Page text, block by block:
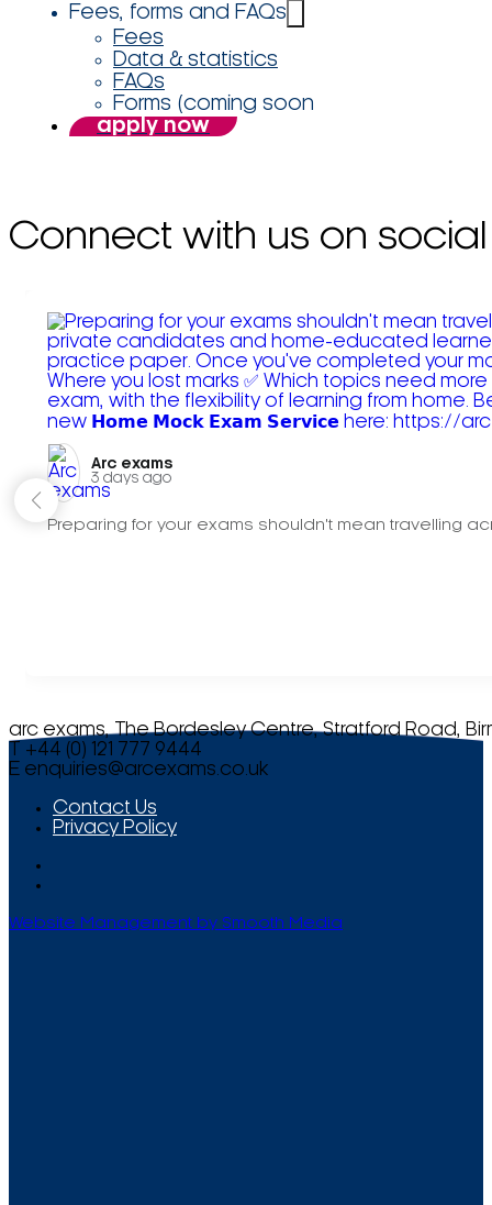
Fees, forms and FAQs
Fees
Data & statistics
FAQs
Forms (coming soon
apply now
Connect with us on social
Arc exams️
3 days ago
Preparing for your exams shouldn't mean travelling
arc exams, The Bordesley Centre, Stratford Road,
T +44 (0) 121 777 9444
E enquiries@arcexams.co.uk
Contact Us
Privacy Policy
Website Management by Smooth Media